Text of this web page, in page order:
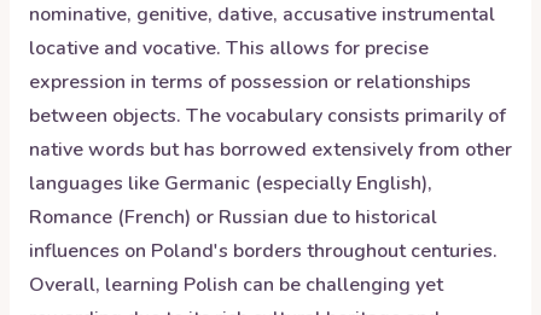
nominative, genitive, dative, accusative instrumental
locative and vocative. This allows for precise
expression in terms of possession or relationships
between objects. The vocabulary consists primarily of
native words but has borrowed extensively from other
languages like Germanic (especially English),
Romance (French) or Russian due to historical
influences on Poland's borders throughout centuries.
Overall, learning Polish can be challenging yet